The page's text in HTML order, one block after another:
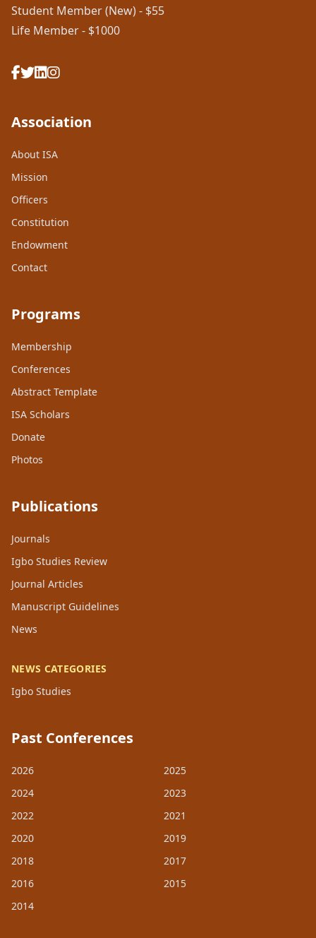
Student Member (New) - $55
Life Member - $1000
Association
About ISA
Mission
Officers
Constitution
Endowment
Contact
Programs
Membership
Conferences
Abstract Template
ISA Scholars
Donate
Photos
Publications
Journals
Igbo Studies Review
Journal Articles
Manuscript Guidelines
News
NEWS CATEGORIES
Igbo Studies
Past Conferences
2026
2025
2024
2023
2022
2021
2020
2019
2018
2017
2016
2015
2014